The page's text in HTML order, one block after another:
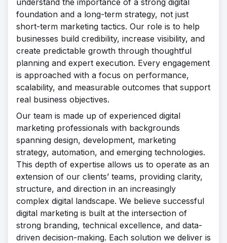
understand the importance of a strong digital
foundation and a long-term strategy, not just
short-term marketing tactics. Our role is to help
businesses build credibility, increase visibility, and
create predictable growth through thoughtful
planning and expert execution. Every engagement
is approached with a focus on performance,
scalability, and measurable outcomes that support
real business objectives.
Our team is made up of experienced digital
marketing professionals with backgrounds
spanning design, development, marketing
strategy, automation, and emerging technologies.
This depth of expertise allows us to operate as an
extension of our clients’ teams, providing clarity,
structure, and direction in an increasingly
complex digital landscape. We believe successful
digital marketing is built at the intersection of
strong branding, technical excellence, and data-
driven decision-making. Each solution we deliver is